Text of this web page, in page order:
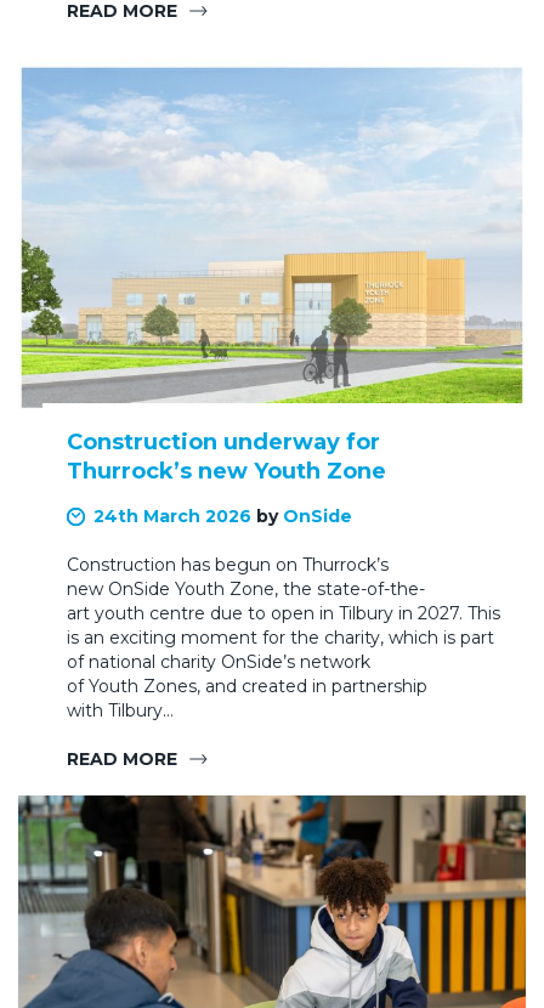
READ MORE
Construction underway for
Thurrock’s new Youth Zone
24th March 2026 by OnSide
Construction has begun on Thurrock’s
new OnSide Youth Zone, the state-of-the-
art youth centre due to open in Tilbury in 2027. This
is an exciting moment for the charity, which is part
of national charity OnSide’s network
of Youth Zones, and created in partnership
with Tilbury…
READ MORE